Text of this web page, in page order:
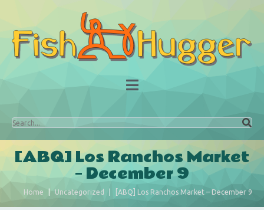
[ABQ] Los Ranchos Market
– December 9
Home Uncategorized [ABQ] Los Ranchos Market – December 9